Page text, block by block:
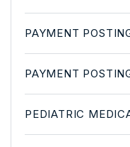
PAYMENT
PAYMENT
PEDIATRIC